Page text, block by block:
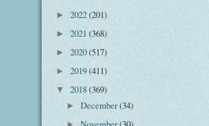
► 2022(201)
► 2021 (368)
► 2020(517)
► 2019(411)
▼ 2018(369)
►December(34)